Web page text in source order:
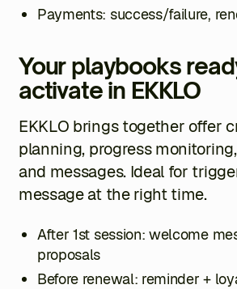
Payments: success/failure,
Your playbooks
activate in EKKLO
EKKLO brings together offer
planning, progress
and messages. Ideal for
message at the right time.
After 1st session: welcome
proposals
Before renewal: reminder +